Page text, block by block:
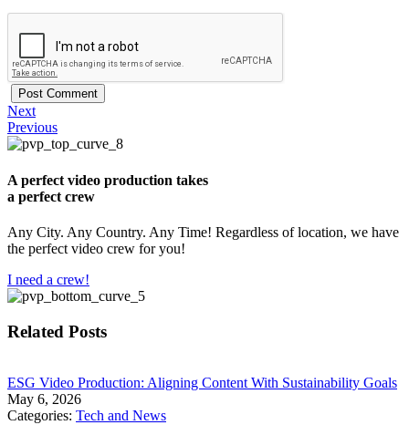
Next
Previous
A perfect video production takes
a perfect crew
Any City. Any Country. Any Time! Regardless of location, we have
the perfect video crew for you!
I need a crew!
Related Posts
​ESG Video Production: Aligning Content With Sustainability Goals
May 6, 2026
Categories: Tech and News